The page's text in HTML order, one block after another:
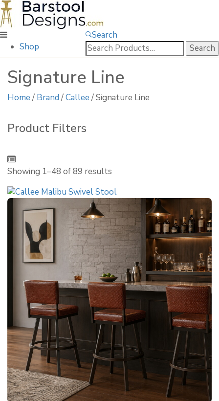
Shop
Search
Search
for:
Signature Line
Home/ Brand/Callee/ Signature Line
Product Filters
Showing 1–48 of 89 results